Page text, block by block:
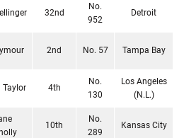
32nd
No.
952
Detroit
2nd No. 57 Tampa Bay
Taylor 4th
No.
130
Los Angeles
(N.L.)
10th
No.
289
Kansas City